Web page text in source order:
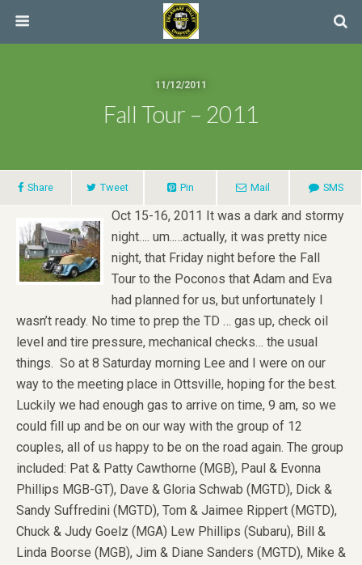
11/12/2011
Fall Tour – 2011
Share Tweet Pin Mail SMS
Oct 15-16, 2011 It was a dark and stormy
night…. um..…actually, it was pretty nice
night, that Friday night before the Fall
Tour to the Poconos that Adam and Eva
had planned for us, but unfortunately I
wasn’t ready. No time to prep the TD … gas up, check oil
level and tire pressure, mechanical checks… the usual
things. So at 8 Saturday morning Lee and I were on our
way to the meeting place in Ottsville, hoping for the best.
Luckily we had enough gas to arrive on time, 9 am, so we
could fill up and be on our way with the group of 12
couples, all of us happy to be on the road again. The group
included: Pat & Patty Cawthorne (MGB), Paul & Evonna
Phillips MGB-GT), Dave & Gloria Schwab (MGTD), Dick &
Sandy Suffredini (MGTD), Tom & Jaimee Rippert (MGTD),
Chuck & Judy Goelz (MGA) Lew Phillips (Subaru), Bill &
Linda Boorse (MGB), Jim & Diane Sanders (MGTD), Mike &